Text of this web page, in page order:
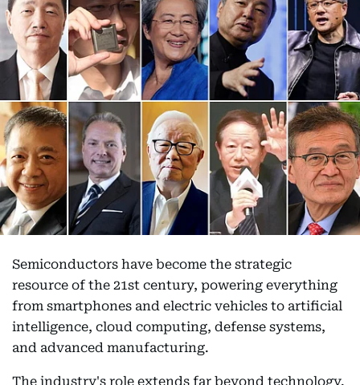
Semiconductors have become the strategic
resource of the 21st century, powering everything
from smartphones and electric vehicles to artificial
intelligence, cloud computing, defense systems,
and advanced manufacturing.
The industry's role extends far beyond technology.